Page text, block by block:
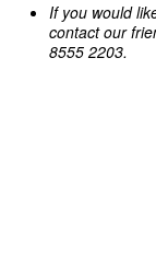
If you would
contact our
8555 2203.